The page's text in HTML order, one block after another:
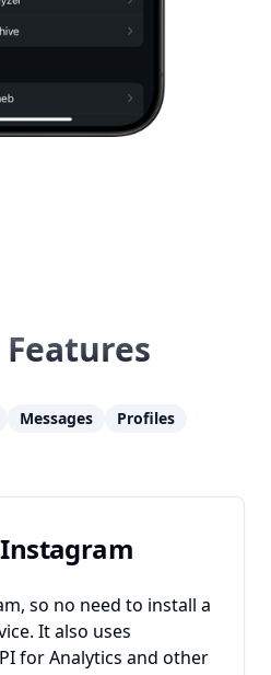
Messages
Profiles
so no need to install a
It also uses
for Analytics and other